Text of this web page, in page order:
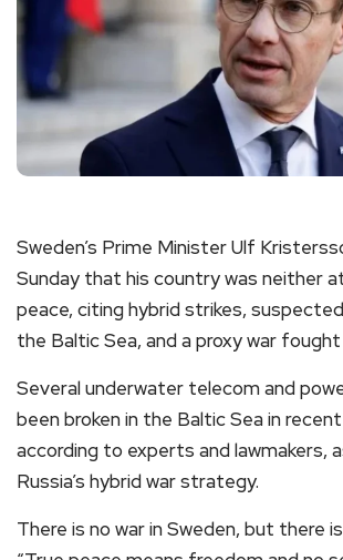
Sweden’s Prime Minister Ulf
Sunday that his country was neither
peace, citing hybrid strikes,
the Baltic Sea, and a proxy war
Several underwater telecom and
been broken in the Baltic Sea in
according to experts and lawmakers,
Russia’s hybrid war strategy.
There is no war in Sweden, but there